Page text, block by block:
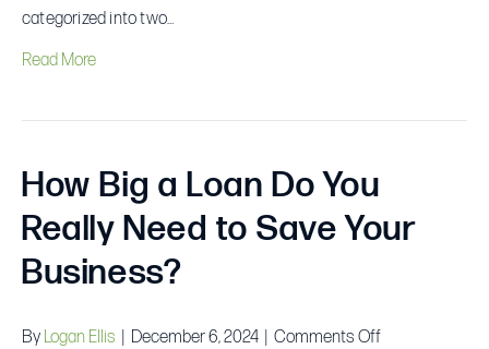
categorized into two…
Read More
How Big a Loan Do You
Really Need to Save Your
Business?
By Logan Ellis December 6, 2024 Comments Offon